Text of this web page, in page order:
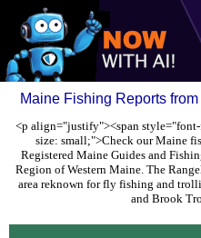
Maine Fishing Reports
<p align="justify"><span
size: small;">Check our Maine
Registered Maine Guides and
Region of Western Maine. The
area reknown for fly fishing and
and Brook